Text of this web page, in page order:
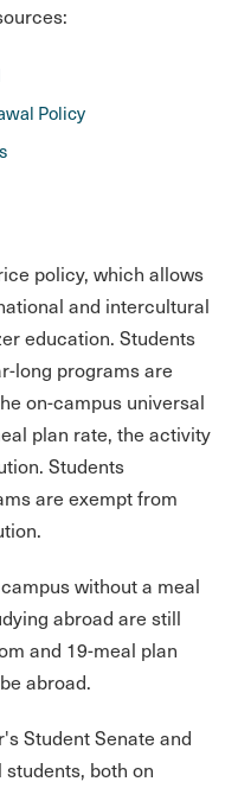
Policy
policy, which allows
and intercultural
education. Students
long programs are
on-campus universal
plan rate, the activity
Students
are exempt from
without a meal
abroad are still
and 19-meal plan
abroad.
Student Senate and
both on